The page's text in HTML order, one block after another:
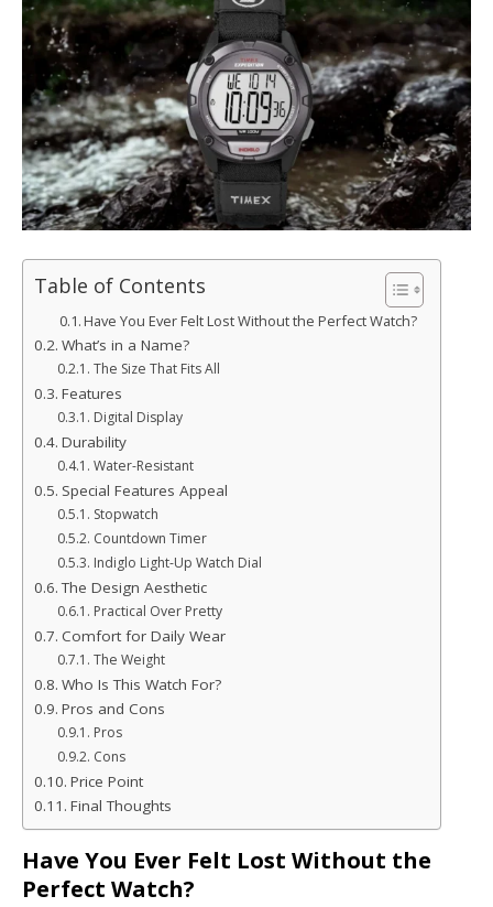
Table of Contents
Have You Ever Felt Lost Without the Perfect Watch?
What’s in a Name?
The Size That Fits All
Features
Digital Display
Durability
Water-Resistant
Special Features Appeal
Stopwatch
Countdown Timer
Indiglo Light-Up Watch Dial
The Design Aesthetic
Practical Over Pretty
Comfort for Daily Wear
The Weight
Who Is This Watch For?
Pros and Cons
Pros
Cons
Price Point
Final Thoughts
Have You Ever Felt Lost Without the
Perfect Watch?